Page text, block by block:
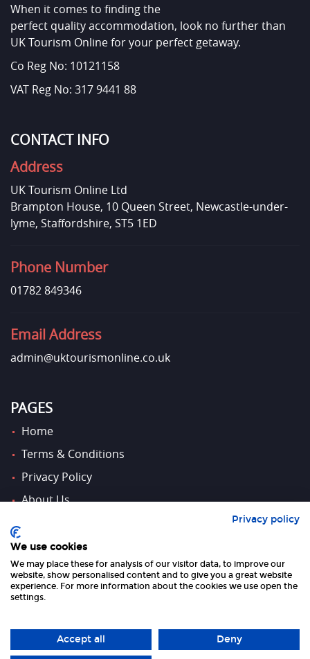
When it comes to finding the
perfect quality accommodation, look no further than
UK Tourism Online for your perfect getaway.
Co Reg No: 10121158
VAT Reg No: 317 9441 88
CONTACT INFO
Address
UK Tourism Online Ltd
Brampton House, 10 Queen Street, Newcastle-under-
lyme, Staffordshire, ST5 1ED
Phone Number
01782 849346
Email Address
admin@uktourismonline.co.uk
PAGES
Home
Terms & Conditions
Privacy Policy
About Us
FOLLOW US
Privacy policy
We use cookies
We may place these for analysis of our visitor data, to improve our
website, show personalised content and to give you a great website
experience. For more information about the cookies we use open the
settings.
Accept all Deny